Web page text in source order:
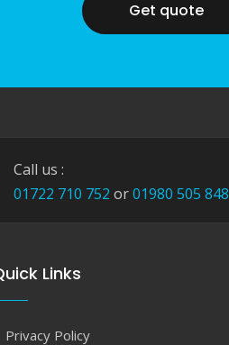
Get quote
Call us :
01722 710 752 or01980 505 848
Links
Privacy Policy